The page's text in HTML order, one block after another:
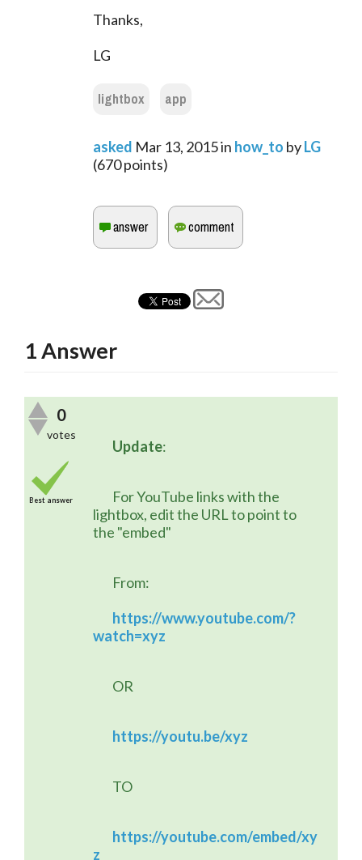
Thanks,
LG
lightbox app
asked Mar 13, 2015in how_to byLG
(670points)
1Answer
0
votes
Best answer
Update:
lightbox, edit the URL to point to
the "embed"
	From:
https://www.youtube.com/?
watch=xyz
	OR
https://youtu.be/xyz
	TO
https://youtube.com/embed/xy
z